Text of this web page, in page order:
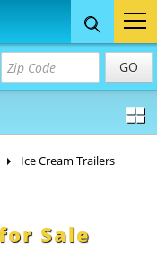
GO
Trailers
Ice Cream Trailers
Sale